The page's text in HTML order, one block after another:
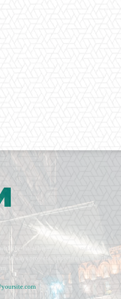
the latest breaking news and videos
always projects, opportunities. Clothes